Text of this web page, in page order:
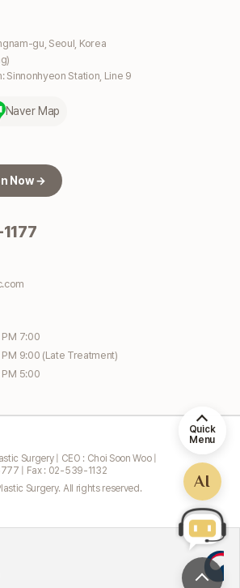
gu, Seoul, Korea
Sinnonhyeon Station, Line 9
Naver Map
Now →
7:00
9:00 (Late Treatment)
5:00
Surgery | CEO : Choi Soon Woo |
| Fax : 02-539-1132
Surgery. All rights reserved.
Quick
Menu
AI